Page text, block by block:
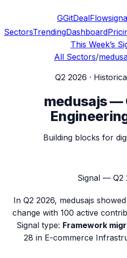
GGitDealFlow
SectorsTrendingDashboard
This Week’s
All Sectors/
Q2 2026 ·
medusajs—
Building blocks for
Signal — Q2
In Q2 2026, medusajs showed
change with 100 active
Signal type: Framework
28 in E-commerce